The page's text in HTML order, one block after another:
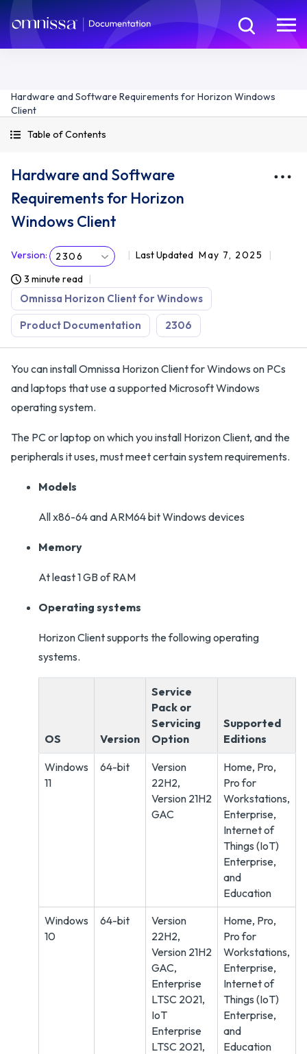
Hardware and Software Requirements for Horizon Windows
Client
Table of Contents
Hardware and Software
Requirements for Horizon
Windows Client
Version: 2306 Last Updated May 7, 2025
3 minute read
Omnissa Horizon Client for Windows
Product Documentation 2306
You can install Omnissa Horizon Client for Windows on PCs
and laptops that use a supported Microsoft Windows
operating system.
The PC or laptop on which you install Horizon Client, and the
peripherals it uses, must meet certain system requirements.
Models
All x86-64 and ARM64 bit Windows devices
Memory
At least 1 GB of RAM
Operating systems
Horizon Client supports the following operating
systems.
OS Version
Service
Pack or
Servicing
Option
Supported
Editions
Windows
11
64-bit
Version
22H2,
Version 21H2
GAC
Home, Pro,
Pro for
Workstations,
Enterprise,
Internet of
Things (IoT)
Enterprise,
and
Education
Windows
10
64-bit
Version
22H2,
Version 21H2
GAC,
Enterprise
LTSC 2021,
IoT
Enterprise
LTSC 2021,
Home, Pro,
Pro for
Workstations,
Enterprise,
Internet of
Things (IoT)
Enterprise,
and
Education